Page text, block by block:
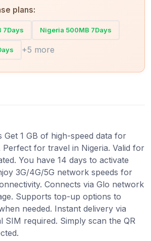
plans:
7Days Nigeria 500MB 7Days
+5 more
Get 1 GB of high-speed data for
for travel in Nigeria. Valid for
You have 14 days to activate
3G/4G/5G network speeds for
Connects via Glo network
Supports top-up options to
needed. Instant delivery via
SIM required. Simply scan the QR